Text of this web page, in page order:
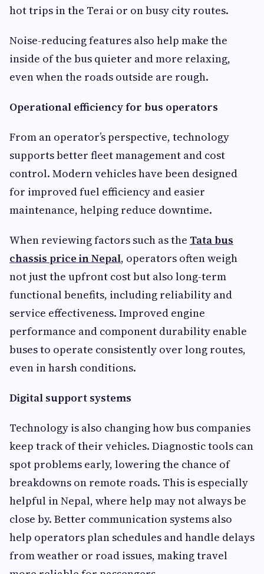
hot trips in the Terai or on busy city routes.
Noise-reducing features also help make the
inside of the bus quieter and more relaxing,
even when the roads outside are rough.
Operational efficiency for bus operators
From an operator’s perspective, technology
supports better fleet management and cost
control. Modern vehicles have been designed
for improved fuel efficiency and easier
maintenance, helping reduce downtime.
When reviewing factors such as the Tata bus
chassis price in Nepal, operators often weigh
not just the upfront cost but also long-term
functional benefits, including reliability and
service effectiveness. Improved engine
performance and component durability enable
buses to operate consistently over long routes,
even in harsh conditions.
Digital support systems
Technology is also changing how bus companies
keep track of their vehicles. Diagnostic tools can
spot problems early, lowering the chance of
breakdowns on remote roads. This is especially
helpful in Nepal, where help may not always be
close by. Better communication systems also
help operators plan schedules and handle delays
from weather or road issues, making travel